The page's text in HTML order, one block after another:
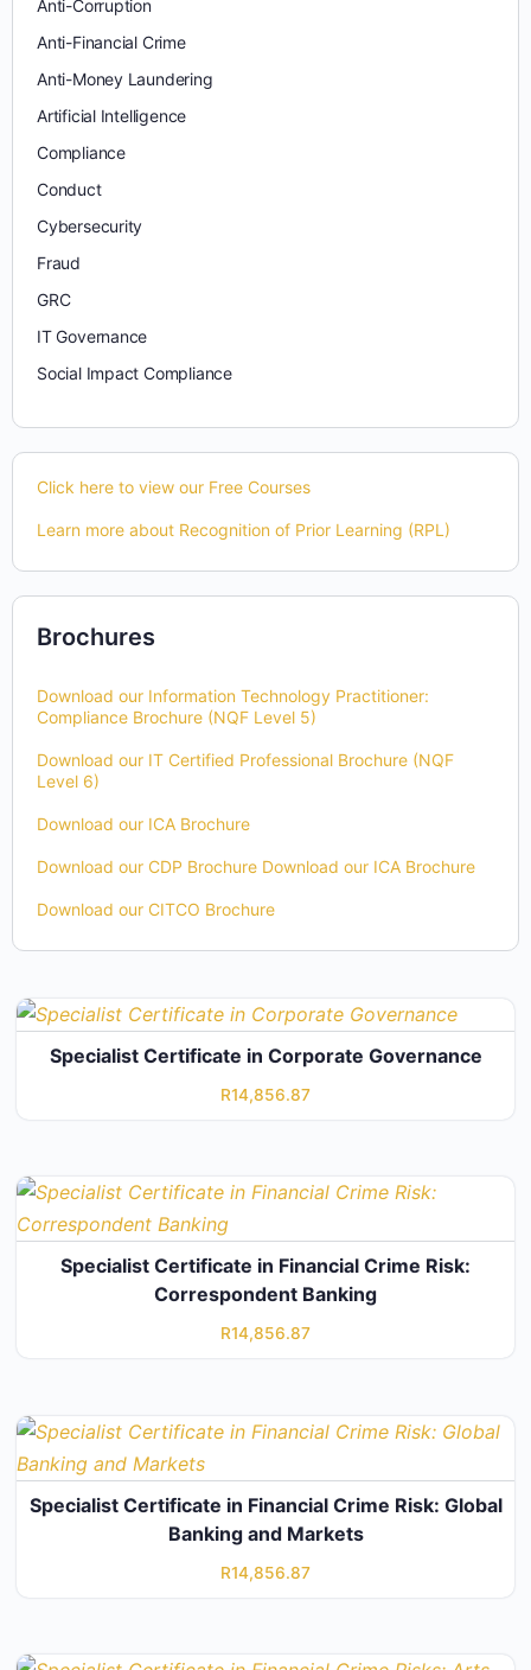
Anti-Corruption
Anti-Financial Crime
Anti-Money Laundering
Artificial Intelligence
Compliance
Conduct
Cybersecurity
Fraud
GRC
IT Governance
Social Impact Compliance
Click here to view our Free Courses
Learn more about Recognition of Prior Learning (RPL)
Brochures
Download our Information Technology Practitioner:
Compliance Brochure (NQF Level 5)
Download our IT Certified Professional Brochure (NQF
Level 6)
Download our ICA Brochure
Download our CDP Brochure Download our ICA Brochure
Download our CITCO Brochure
Specialist Certificate in Corporate Governance
R14,856.87
Specialist Certificate in Financial Crime Risk:
Correspondent Banking
R14,856.87
Specialist Certificate in Financial Crime Risk: Global
Banking and Markets
R14,856.87